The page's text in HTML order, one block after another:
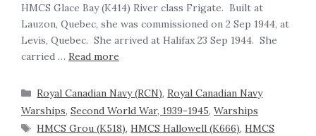
HMCS Glace Bay (K414) River class Frigate. Built at
Lauzon, Quebec, she was commissioned on 2 Sep 1944, at
Levis, Quebec. She arrived at Halifax 23 Sep 1944. She
carried … Read more
Royal Canadian Navy (RCN),Royal Canadian Navy
Warships, Second World War, 1939-1945, Warships
HMCS Grou (K518),HMCS Hallowell (K666),HMCS